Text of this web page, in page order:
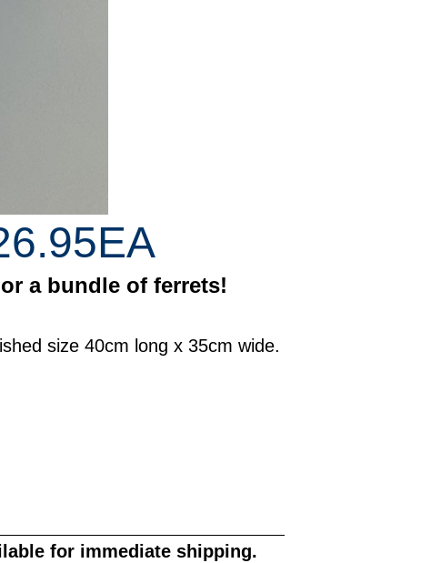
a bundle of ferrets!
size 40cm long x 35cm wide.
for immediate shipping.